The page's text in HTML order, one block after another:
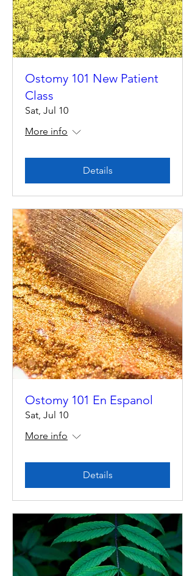
Ostomy 101 New Patient
Class
Sat, Jul 10
More info
Details
Ostomy 101 En Espanol
Sat, Jul 10
More info
Details